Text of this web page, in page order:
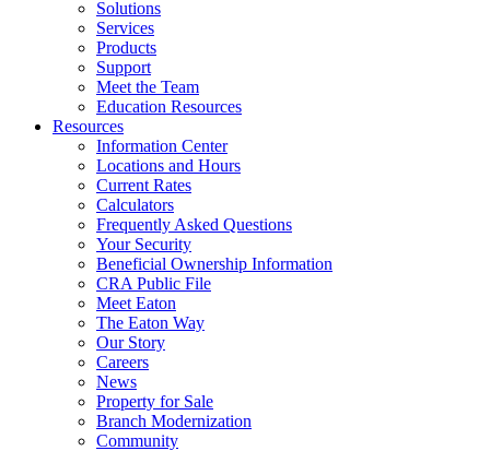
Solutions
Services
Products
Support
Meet the Team
Education Resources
Resources
Information Center
Locations and Hours
Current Rates
Calculators
Frequently Asked Questions
Your Security
Beneficial Ownership Information
CRA Public File
Meet Eaton
The Eaton Way
Our Story
Careers
News
Property for Sale
Branch Modernization
Community